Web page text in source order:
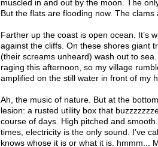
muscled in and out by the moon. The
But the flats are flooding now. The clams
Farther up the coast is open ocean. It’s
against the cliffs. On these shores giant
(their screams unheard) wash out to
raging this afternoon, so my village
amplified on the still water in front of my
Ah, the music of nature. But at the
lesion: a rusted utility box that
course of days. High pitched and
times, electricity is the only sound. I’ve
knows whose it is or what it is. hmmm...